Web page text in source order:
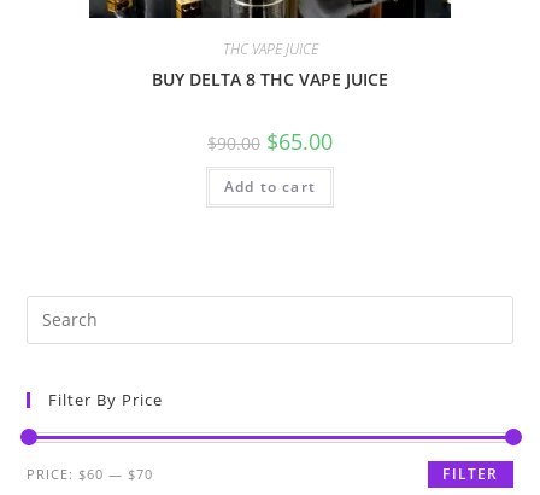
THC VAPE JUICE
BUY DELTA 8 THC VAPE JUICE
$90.00 $65.00
Add to cart
Filter By Price
FILTER
PRICE: $60 — $70